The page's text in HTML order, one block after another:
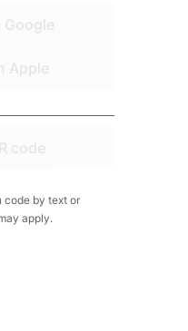
Apple
code
code by text or
apply.